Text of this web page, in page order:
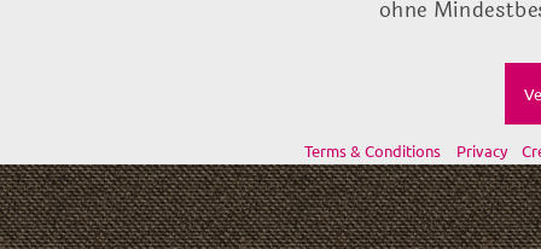
ohne
Terms & Conditions Privacy